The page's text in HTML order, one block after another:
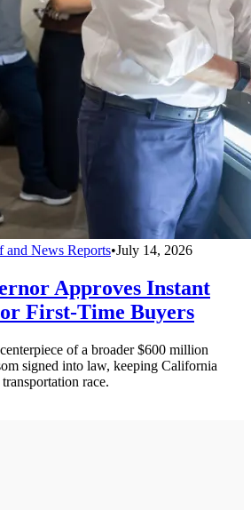
and News Reports•July 14, 2026
Approves Instant
First-Time Buyers
of a broader $600 million
signed into law, keeping California
race.